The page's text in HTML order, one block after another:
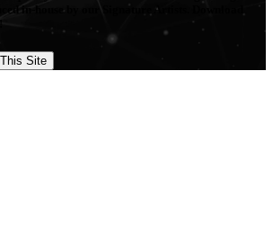
in-house by our Signature Artists. Download
Site